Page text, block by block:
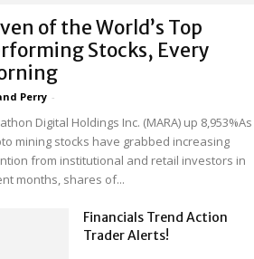
of the World’s Top
Stocks, Every
Perry -
Digital Holdings Inc. (MARA) up 8,953%As
mining stocks have grabbed increasing
from institutional and retail investors in
months, shares of...
Financials Trend Action
Trader Alerts!